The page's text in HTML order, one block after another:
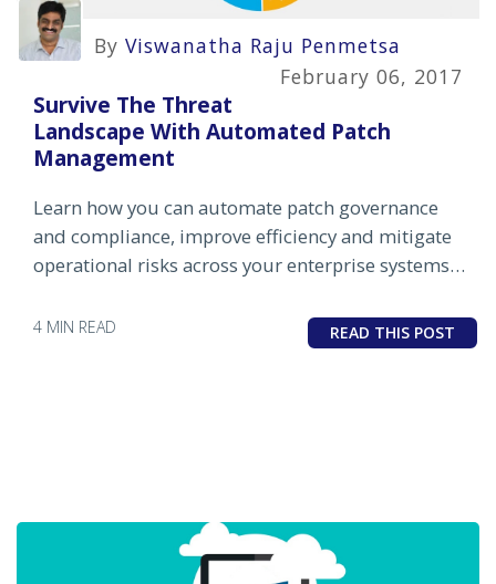
By Viswanatha Raju Penmetsa
February 06, 2017
Survive The Threat
Landscape With Automated Patch
Management
Learn how you can automate patch governance
and compliance, improve efficiency and mitigate
operational risks across your enterprise systems
4 MIN READ READ THIS POST